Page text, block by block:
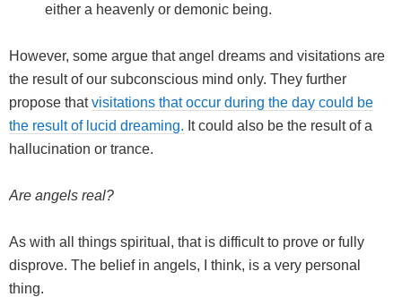
either a heavenly or demonic being.
However, some argue that angel dreams and visitations are
the result of our subconscious mind only. They further
propose thatvisitations that occur during the day could be
the result of lucid dreaming. It could also be the result of a
hallucination or trance.
Are angels real?
As with all things spiritual, that is difficult to prove or fully
disprove. The belief in angels, I think, is a very personal
thing.